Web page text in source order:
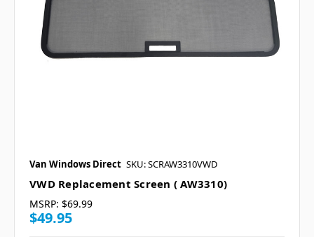
Van Windows Direct SKU: SCRAW3310VWD
VWD Replacement Screen ( AW3310)
MSRP: $69.99
$49.95